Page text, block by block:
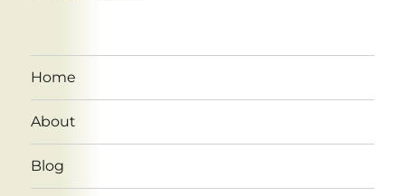
Home
About
Blog